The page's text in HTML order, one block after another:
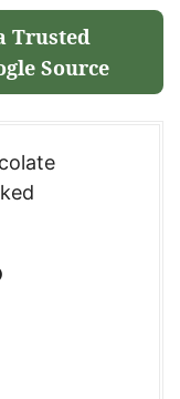
Trusted
Source